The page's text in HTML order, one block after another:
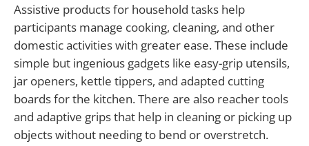
Assistive products for household tasks help
participants manage cooking, cleaning, and other
domestic activities with greater ease. These include
simple but ingenious gadgets like easy-grip utensils,
jar openers, kettle tippers, and adapted cutting
boards for the kitchen. There are also reacher tools
and adaptive grips that help in cleaning or picking up
objects without needing to bend or overstretch.